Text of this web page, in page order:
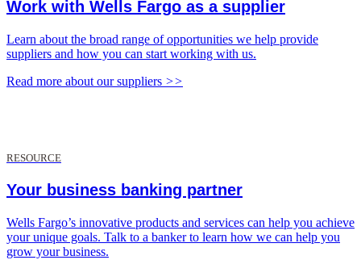
Work with Wells Fargo as a supplier
Learn about the broad range of opportunities we help provide
suppliers and how you can start working with us.
Read more about our suppliers >>
RESOURCE
Your business banking partner
Wells Fargo’s innovative products and services can help you achieve
your unique goals. Talk to a banker to learn how we can help you
grow your business.